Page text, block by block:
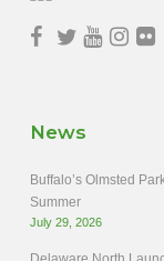
News
Buffalo’s Olmsted
Summer
July 29, 2026